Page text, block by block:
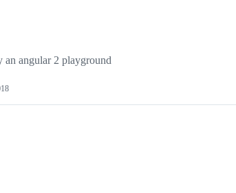
an angular 2 playground